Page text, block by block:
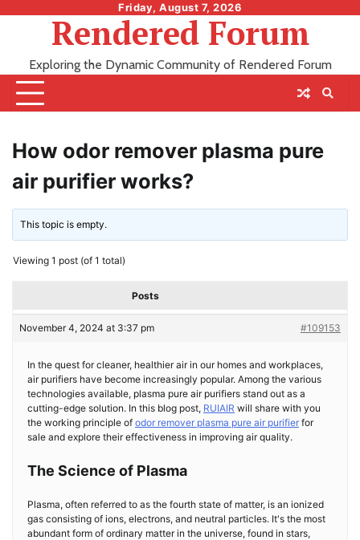
Friday, August 7, 2026
Rendered Forum
Exploring the Dynamic Community of Rendered Forum
How odor remover plasma pure
air purifier works?
This topic is empty.
Viewing 1 post (of 1 total)
Posts
November 4, 2024 at 3:37 pm #109153
In the quest for cleaner, healthier air in our homes and workplaces,
air purifiers have become increasingly popular. Among the various
technologies available, plasma pure air purifiers stand out as a
cutting-edge solution. In this blog post, RUIAIR will share with you
the working principle of odor remover plasma pure air purifier for
sale and explore their effectiveness in improving air quality.
The Science of Plasma
Plasma, often referred to as the fourth state of matter, is an ionized
gas consisting of ions, electrons, and neutral particles. It's the most
abundant form of ordinary matter in the universe, found in stars,